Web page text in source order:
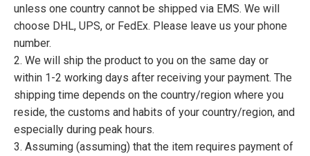
unless one country cannot be shipped via EMS. We will
choose DHL, UPS, or FedEx. Please leave us your phone
number.
2. We will ship the product to you on the same day or
within 1-2 working days after receiving your payment. The
shipping time depends on the country/region where you
reside, the customs and habits of your country/region, and
especially during peak hours.
3. Assuming (assuming) that the item requires payment of